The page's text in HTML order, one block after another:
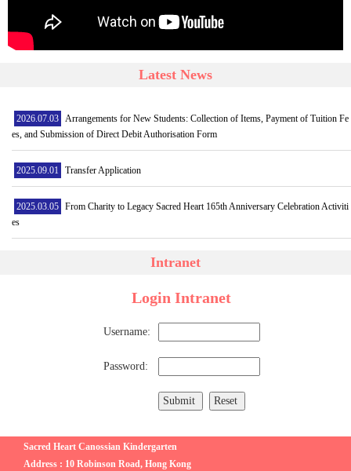
Latest News
2026.07.03 Arrangements for New Students: Collection of Items, Payment of Tuition Fe
es, and Submission of Direct Debit Authorisation Form
2025.09.01 Transfer Application
2025.03.05 From Charity to Legacy Sacred Heart 165th Anniversary Celebration Activiti
es
Intranet
Login Intranet
Username:
Password:
Sacred Heart Canossian Kindergarten
Address : 10 Robinson Road, Hong Kong